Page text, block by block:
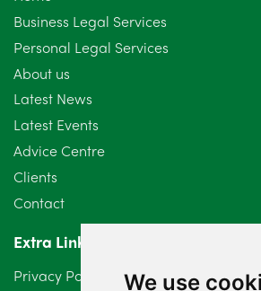
We use
September 2024
August 2024
July 2024
June 2024
May 2024
April 2024
March 2024
Business Legal Services
Personal Legal Services
About us
Latest News
Latest Events
Advice Centre
Clients
Contact
Extra Links
Privacy Policy